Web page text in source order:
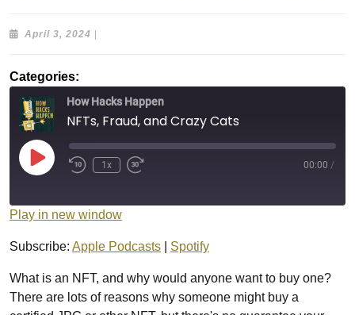
April 3, 2024 April
Categories:
How Hacks Happen
NFTs, Fraud, and Crazy Cats
Play
Episode
1x 00:00 /
Play in new window
Subscribe: Apple Podcasts Spotify
What is an NFT, and why would anyone want to buy one?
There are lots of reasons why someone might buy a